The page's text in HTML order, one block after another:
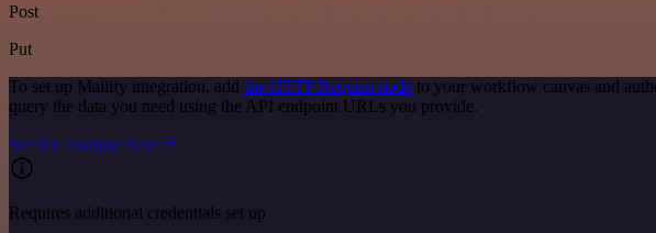
Post
Put
To set up Mailify integration, add the HTTP Request node to your workflow canvas and
query the data you need using the API endpoint URLs you provide.
See the example here
Requires additional credentials set up